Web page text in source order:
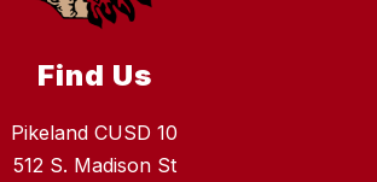
Find Us
Pikeland CUSD 10
512 S. Madison St